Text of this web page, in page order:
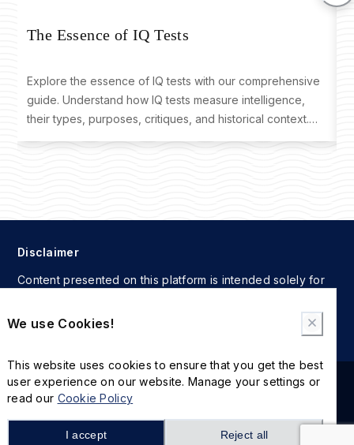
The Essence of IQ Tests
Explore the essence of IQ tests with our comprehensive
guide. Understand how IQ tests measure intelligence,
their types, purposes, critiques, and historical context.
Disclaimer
Content presented on this platform is intended solely for
information provided here.
2024 © The International MBA IQ Test. All rights reserved.
Cookie Policy
Privacy Policy
We use Cookies!
This website uses cookies to ensure that you get the best
user experience on our website. Manage your settings or
read our Cookie Policy
I accept Reject all